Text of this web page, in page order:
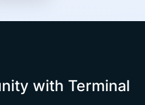
with Terminal